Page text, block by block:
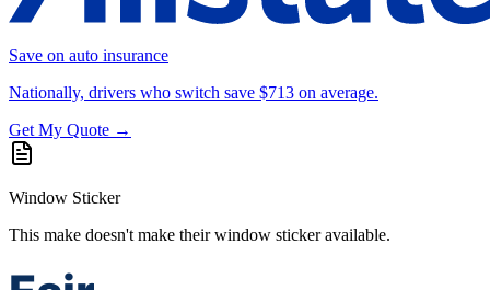
Save on auto insurance
Nationally, drivers who switch save $713 on average.
Get My Quote →
Window Sticker
This make doesn't make their window sticker available.